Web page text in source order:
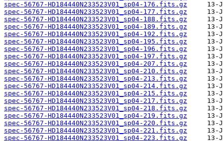
spec-56767-HD184440N233523V01_sp04-176.fits.gz
spec-56767-HD184440N233523V01_sp04-177.fits.gz
spec-56767-HD184440N233523V01_sp04-188.fits.gz
spec-56767-HD184440N233523V01_sp04-189.fits.gz
spec-56767-HD184440N233523V01_sp04-192.fits.gz
spec-56767-HD184440N233523V01_sp04-195.fits.gz
spec-56767-HD184440N233523V01_sp04-196.fits.gz
spec-56767-HD184440N233523V01_sp04-197.fits.gz
spec-56767-HD184440N233523V01_sp04-207.fits.gz
spec-56767-HD184440N233523V01_sp04-210.fits.gz
spec-56767-HD184440N233523V01_sp04-213.fits.gz
spec-56767-HD184440N233523V01_sp04-214.fits.gz
spec-56767-HD184440N233523V01_sp04-215.fits.gz
spec-56767-HD184440N233523V01_sp04-217.fits.gz
spec-56767-HD184440N233523V01_sp04-218.fits.gz
spec-56767-HD184440N233523V01_sp04-219.fits.gz
spec-56767-HD184440N233523V01_sp04-220.fits.gz
spec-56767-HD184440N233523V01_sp04-221.fits.gz
spec-56767-HD184440N233523V01_sp04-223.fits.gz